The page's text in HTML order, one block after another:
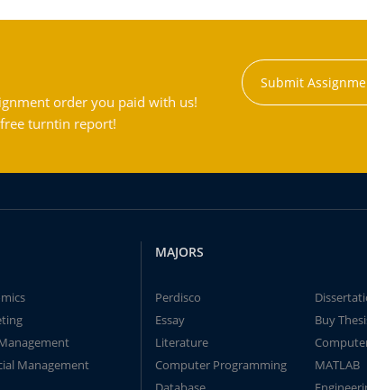
order you paid with us!
turntin report!
Submit
Management
MAJORS
Perdisco
Essay
Buy
Literature
Computer Programming
MATLAB